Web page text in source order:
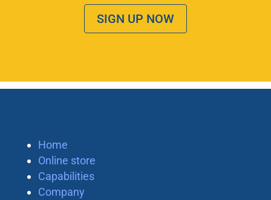
SIGN UP NOW
Home
Online store
Capabilities
Company